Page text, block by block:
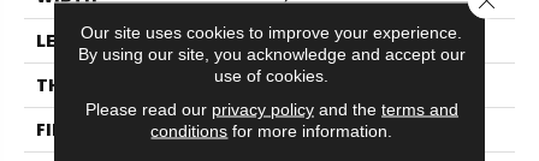
LENGTH
48"
THICKNESS
5 Mm
FINISH COATING
Uv Acrylic
Our site uses cookies to improve your experience.
By using our site, you acknowledge and accept our
use of cookies.
Please read our privacy policyand the terms and
conditions for more information.